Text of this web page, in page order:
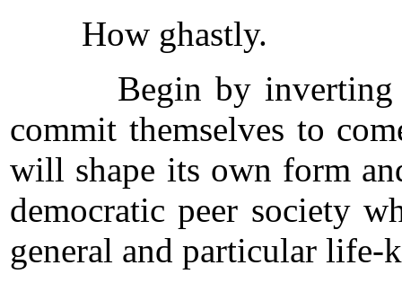
How ghastly.
Begin by inverting that
commit themselves to
will shape its own form
democratic peer society
general and particular life-